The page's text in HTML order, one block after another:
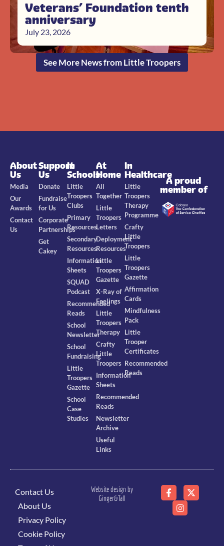
Veterans’ Foundation tenth
anniversary
July 23, 2026
See More News from Little Troopers
About
Us
Media
Our
Awards
Contact
Us
Support
Us
Donate
Fundraise
for Us
Corporate
Partnerships
Get
Cakey
In
Schools
Little
Troopers
Clubs
Primary
Resources
Secondary
Resources
Information
Sheets
SQUAD
Podcast
Recommended
Reads
School
Newsletter
School
Fundraising
Little
Troopers
Gazette
School
Case
Studies
At
Home
All
Together
Little
Troopers
Letters
Deployment
Resources
Little
Troopers
Gazette
X-Ray of
Feelings
Little
Troopers
Therapy
Crafty
Little
Troopers
Information
Sheets
Recommended
Reads
Newsletter
Archive
Useful
Links
In
Healthcare
Little
Troopers
Therapy
Programme
Crafty
Little
Troopers
Little
Troopers
Gazette
Affirmation
Cards
Mindfulness
Pack
Little
Trooper
Certificates
Recommended
Reads
A proud
member of
Contact Us
About Us
Privacy Policy
Cookie Policy
Website design by
Ginger&Tall